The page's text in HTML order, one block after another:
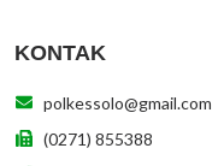
KONTAK
polkessolo@gmail.com
(0271) 855388